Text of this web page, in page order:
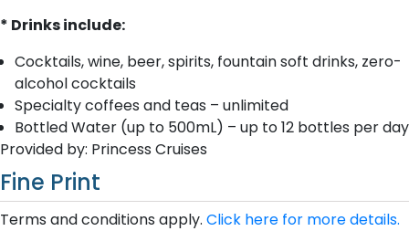
* Drinks include:
Cocktails, wine, beer, spirits, fountain soft drinks, zero-
alcohol cocktails
Specialty coffees and teas – unlimited
Bottled Water (up to 500mL) – up to 12 bottles per day
Provided by: Princess Cruises
Fine Print
Terms and conditions apply. Click here for more details.